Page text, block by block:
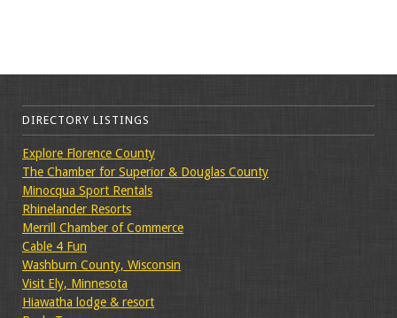
DIRECTORY LISTINGS
Explore Florence County
The Chamber for Superior & Douglas County
Minocqua Sport Rentals
Rhinelander Resorts
Merrill Chamber of Commerce
Cable 4 Fun
Washburn County, Wisconsin
Visit Ely, Minnesota
Hiawatha lodge & resort